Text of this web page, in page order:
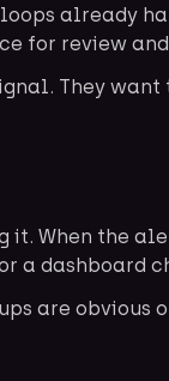
already
for review
They want
it. When the
a dashboard
are obvious